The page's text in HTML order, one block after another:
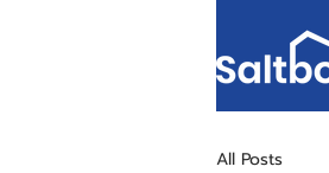
All Posts